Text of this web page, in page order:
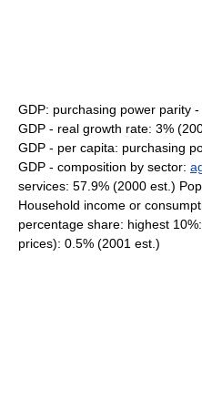
GDP: purchasing power parity
GDP - real growth rate: 3%
GDP - per capita: purchasing
GDP - composition by sector:
services: 57.9% (2000 est.)
Household income or
percentage share: highest 10%:
prices): 0.5% (2001 est.)